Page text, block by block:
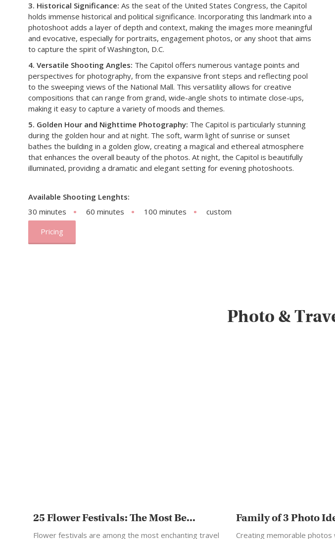
3. Historical Significance: As the seat of the United States Congress, the Capitol
holds immense historical and political significance. Incorporating this landmark into a
photoshoot adds a layer of depth and context, making the images more meaningful
and evocative, especially for portraits, engagement photos, or any shoot that aims
to capture the spirit of Washington, D.C.
4. Versatile Shooting Angles: The Capitol offers numerous vantage points and
perspectives for photography, from the expansive front steps and reflecting pool
to the sweeping views of the National Mall. This versatility allows for creative
compositions that can range from grand, wide-angle shots to intimate close-ups,
making it easy to capture a variety of moods and themes.
5. Golden Hour and Nighttime Photography: The Capitol is particularly stunning
during the golden hour and at night. The soft, warm light of sunrise or sunset
bathes the building in a golden glow, creating a magical and ethereal atmosphere
that enhances the overall beauty of the photos. At night, the Capitol is beautifully
illuminated, providing a dramatic and elegant setting for evening photoshoots.
Available Shooting Lenghts:
30 minutes
60 minutes 100 minutes
custom
Pricing
Photo &
25 Flower Festivals: The Most Be...
Flower festivals are among the most enchanting travel
Family of 3 Photo
Creating memorable